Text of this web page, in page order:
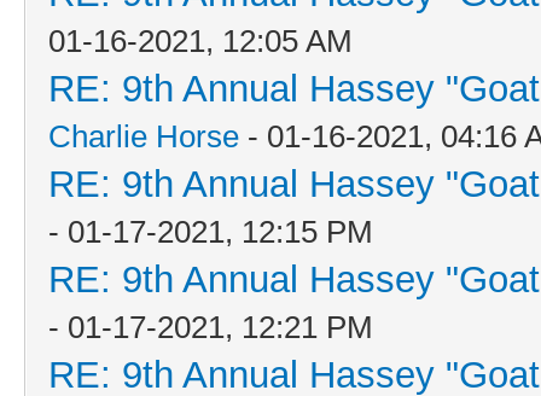
01-16-2021, 12:05 AM
RE: 9th Annual Hassey
Charlie Horse - 01-16-2021, 04:16
RE: 9th Annual Hassey
- 01-17-2021, 12:15 PM
RE: 9th Annual Hassey
- 01-17-2021, 12:21 PM
RE: 9th Annual Hassey